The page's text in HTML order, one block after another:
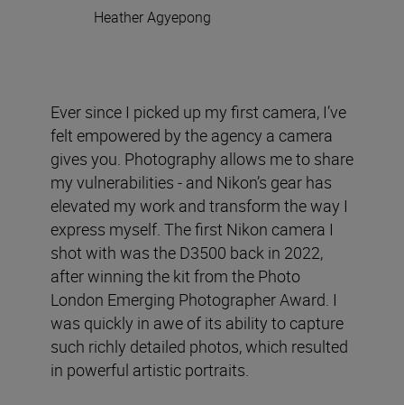
Heather Agyepong
Ever since I picked up my first camera, I’ve
felt empowered by the agency a camera
gives you. Photography allows me to share
my vulnerabilities - and Nikon’s gear has
elevated my work and transform the way I
express myself. The first Nikon camera I
shot with was the D3500 back in 2022,
after winning the kit from the Photo
London Emerging Photographer Award. I
was quickly in awe of its ability to capture
such richly detailed photos, which resulted
in powerful artistic portraits.